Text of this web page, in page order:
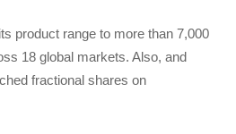
product range to more than 7,000
18 global markets. Also, and
fractional shares on